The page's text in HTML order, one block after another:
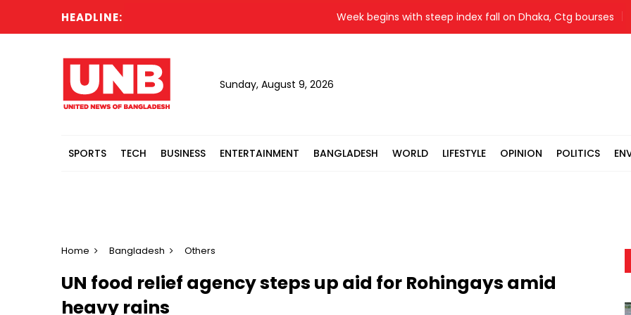
HEADLINE: Week begins with steep index fall on Dhaka, Ctg bourses
Sunday, August 9, 2026
SPORTS TECH BUSINESS ENTERTAINMENT BANGLADESH WORLD LIFESTYLE OPINION POLITICS
Home Bangladesh Others
UN food relief agency steps up aid for Rohingays amid
heavy rains